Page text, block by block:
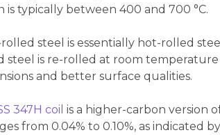
is typically between 400 and 700 °C.
steel is essentially hot-rolled
steel is re-rolled at room
and better surface qualities.
347H coil is a higher-carbon version
from 0.04% to 0.10%, as indicated